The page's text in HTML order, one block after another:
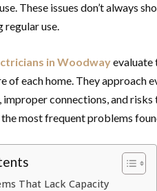
These issues don’t always
regular use.
in Woodwayevaluate
of each home. They approach
connections, and
most frequent problems
That Lack Capacity